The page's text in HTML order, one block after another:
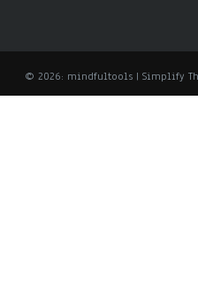
© 2026: mindfultools | Simplify